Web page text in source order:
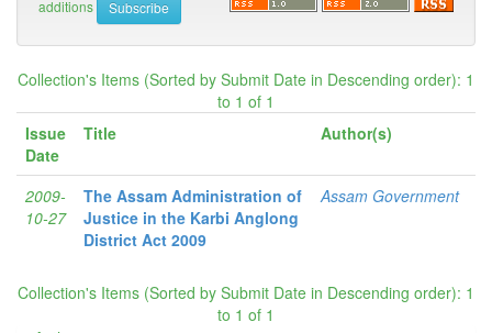
additions
Collection's Items (Sorted by Submit Date in Descending order): 1
to 1 of 1
Issue
Date
Title Author(s)
2009-
10-27
The Assam Administration of
Justice in the Karbi Anglong
District Act 2009
Assam Government
Collection's Items (Sorted by Submit Date in Descending order): 1
to 1 of 1